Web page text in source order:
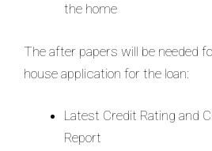
the home
The after papers will be needed
house application for the loan:
Latest Credit Rating and
Report